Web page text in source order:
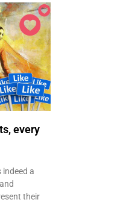
every
indeed a
their